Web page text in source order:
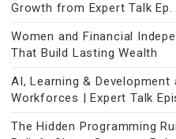
Growth from Expert Talk Ep.
Women and Financial
That Build Lasting Wealth
AI, Learning & Development
Workforces | Expert Talk
The Hidden Programming